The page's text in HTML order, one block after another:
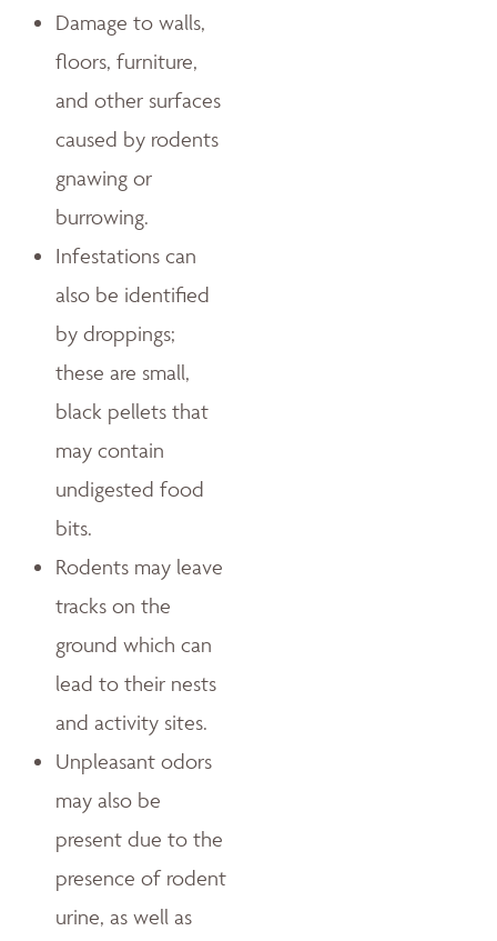
Damage to walls,
floors, furniture,
and other surfaces
caused by rodents
gnawing or
burrowing.
Infestations can
also be identified
by droppings;
these are small,
black pellets that
may contain
undigested food
bits.
Rodents may leave
tracks on the
ground which can
lead to their nests
and activity sites.
Unpleasant odors
may also be
present due to the
presence of rodent
urine, as well as